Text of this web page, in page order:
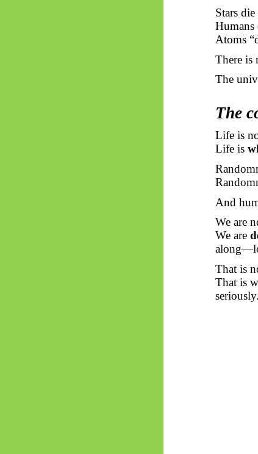
Stars
Humans
Atoms
There is
The
The
Life is
Life is
And
We are
We are
That is
That is
seriously.